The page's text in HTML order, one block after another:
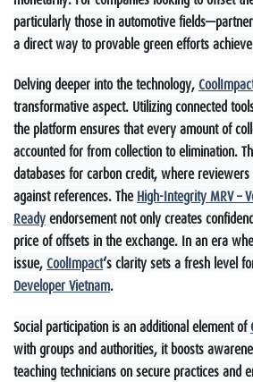
particularly those in automotive
a direct way to provable green efforts
Delving deeper into the technology,
transformative aspect. Utilizing connected
the platform ensures that every amount of
accounted for from collection to elimination.
databases for carbon credit, where
against references. TheHigh-Integrity MRV –
Readyendorsement not only creates
price of offsets in the exchange. In an era
issue,CoolImpact‘s clarity sets a fresh level
Developer Vietnam.
Social participation is an additional element of
with groups and authorities, it boosts
teaching technicians on secure practices and